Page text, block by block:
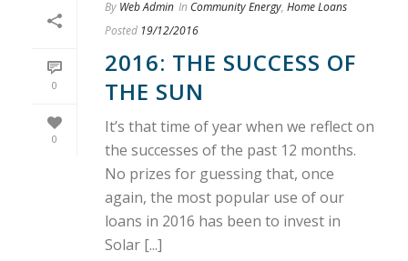
0
0
By Web Admin In Community Energy, Home Loans
Posted 19/12/2016
2016: THE SUCCESS OF
THE SUN
It’s that time of year when we reflect on
the successes of the past 12 months.
No prizes for guessing that, once
again, the most popular use of our
loans in 2016 has been to invest in
Solar [...]